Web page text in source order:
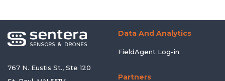
767 N. Eustis St., Ste 120
Data And Analytics
FieldAgent Log-in
Partners